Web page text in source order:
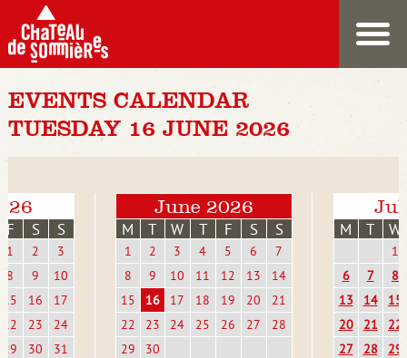
EVENTS CALENDAR
TUESDAY 16 JUNE 2026
F S S
1 2
3
8
9
10
15
16
17
22
23
24
29
30 31
June 2026
M T W T F S S
1 2 3 4 5 6
7
8
9 10 11 12 13
14
15
16 17 18 19 20
21
22
23 24 25 26 27
28
29
30
M T W
1
6
7
8
13
14
15
20
21
22
27
28 29